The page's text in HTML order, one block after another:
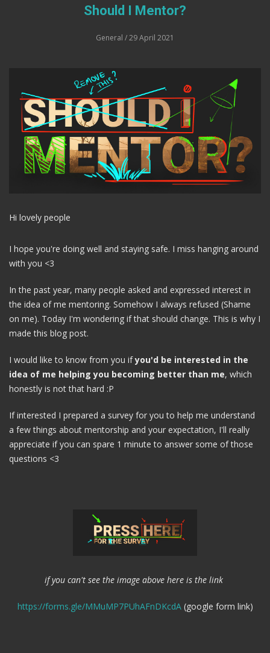
Should I Mentor?
General / 29 April 2021
Hi lovely people
I hope you're doing well and staying safe. I miss hanging around
with you <3
In the past year, many people asked and expressed interest in
the idea of me mentoring. Somehow I always refused (Shame
on me). Today I'm wondering if that should change. This is why I
made this blog post.
I would like to know from you ifyou'd be interested in the
idea of me helping you becoming better than me, which
honestly is not that hard :P
If interested I prepared a survey for you to help me understand
a few things about mentorship and your expectation, I'll really
appreciate if you can spare 1 minute to answer some of those
questions <3
if you can't see the image above here is the link
https://forms.gle/MMuMP7PUhAFnDKcdA(google form link)